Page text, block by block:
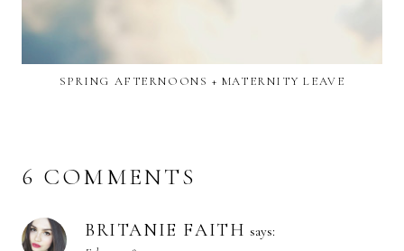
SPRING AFTERNOONS + MATERNITY LEAVE
6 COMMENTS
BRITANIE FAITH says: